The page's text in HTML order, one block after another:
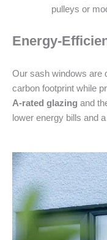
pulleys or
Energy-
Our sash windows are
carbon footprint while
A-rated glazing and
lower energy bills and